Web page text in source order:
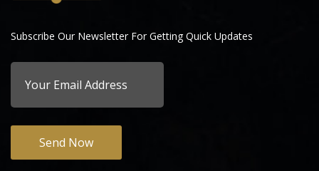
Subscribe Our Newsletter For Getting Quick Updates
Send Now